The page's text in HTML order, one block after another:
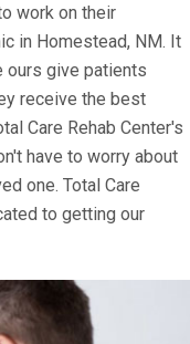
work on their
in Homestead, NM. It
ours give patients
receive the best
Care Rehab Center's
have to worry about
one. Total Care
to getting our